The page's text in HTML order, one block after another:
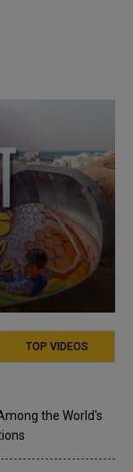
TOP VIDEOS
the World's